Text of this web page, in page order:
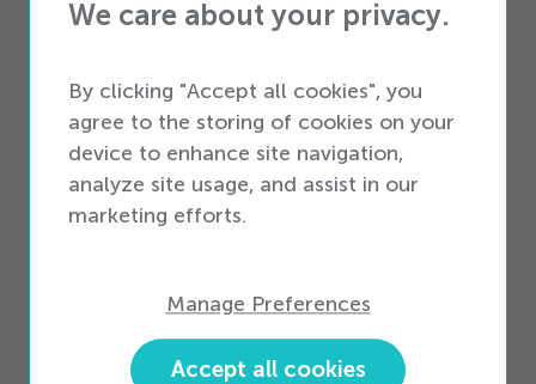
VoiceComm Dropship program todayto
more importantly, never miss out on a sale.
Dropship won’t replace your core business, but
it will certainly complement it while building
loyalty among your customers. Not only that,
shopping.” Our team is waiting to serve you and
your loyal customers now. So, why wait?
We care about your privacy.
By clicking "Accept all cookies", you
agree to the storing of cookies on your
device to enhance site navigation,
analyze site usage, and assist in our
marketing efforts.
Manage Preferences
Accept all cookies